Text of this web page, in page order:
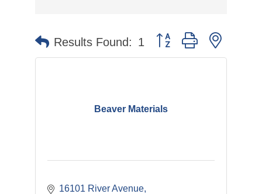
Results Found: 1 Button group with nested
Beaver Materials
16101 River Avenue